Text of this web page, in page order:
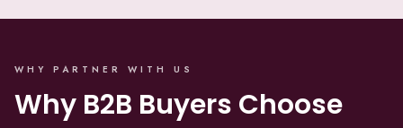
WHY PARTNER WITH US
Why B2B Buyers Choose